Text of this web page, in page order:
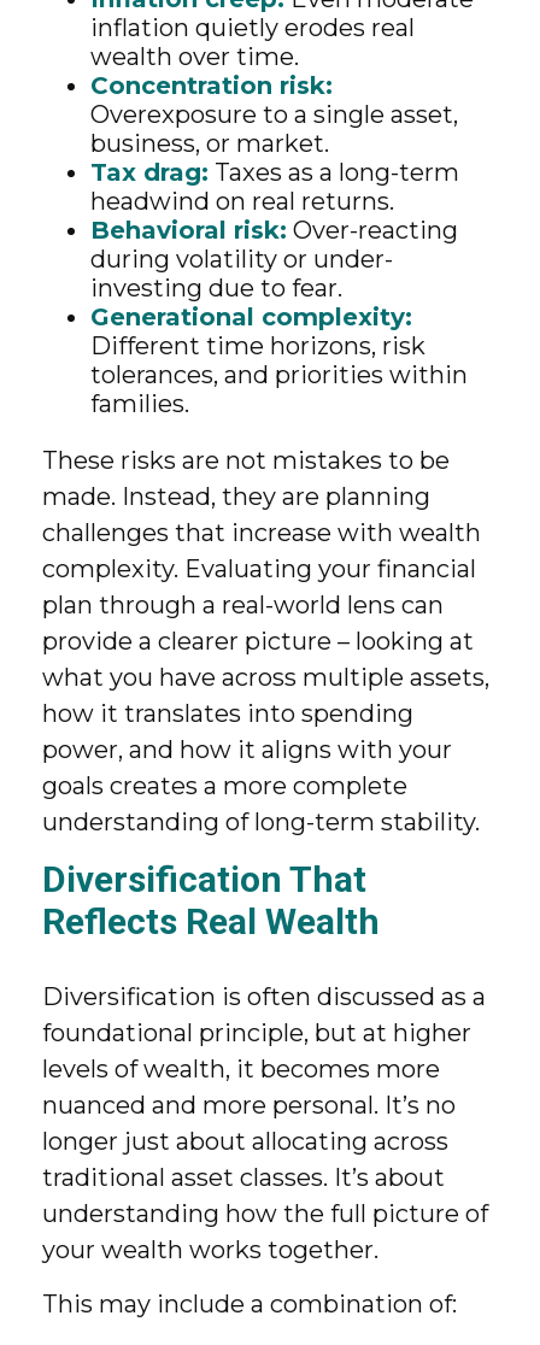
inflation quietly erodes real
wealth over time.
Concentration risk:
Overexposure to a single asset,
business, or market.
Tax drag: Taxes as a long-term
headwind on real returns.
Behavioral risk: Over-reacting
during volatility or under-
investing due to fear.
Generational complexity:
Different time horizons, risk
tolerances, and priorities within
families.
These risks are not mistakes to be
made. Instead, they are planning
challenges that increase with wealth
complexity. Evaluating your financial
plan through a real-world lens can
provide a clearer picture – looking at
what you have across multiple assets,
how it translates into spending
power, and how it aligns with your
goals creates a more complete
understanding of long-term stability.
Diversification That
Reflects Real Wealth
Diversification is often discussed as a
foundational principle, but at higher
levels of wealth, it becomes more
nuanced and more personal. It’s no
longer just about allocating across
traditional asset classes. It’s about
understanding how the full picture of
your wealth works together.
This may include a combination of: